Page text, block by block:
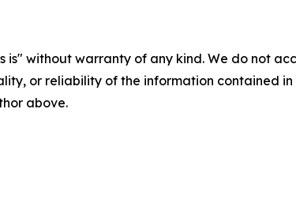
is" without warranty of any kind. We do not
or reliability of the information contained
above.